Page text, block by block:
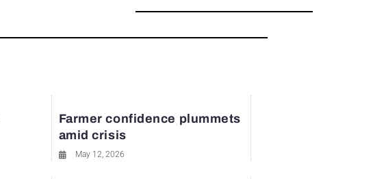
Farmer confidence plummets
amid crisis
May 12, 2026